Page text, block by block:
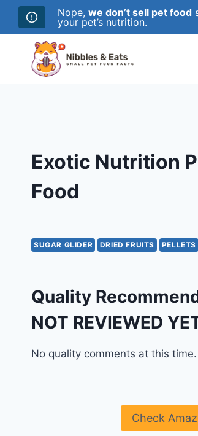
content
Exotic Nutrition
Food
SUGAR GLIDER DRIED FRUITS PELLETS
Quality
NOT REVIEWED
No quality comments at this time.
Check
Nope, we don’t sell pet food
your pet’s nutrition.